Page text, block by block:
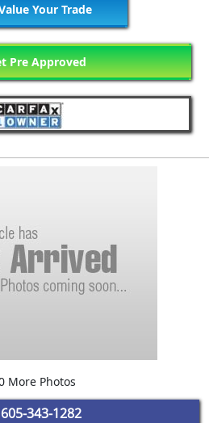
Your Trade
Pre Approved
More Photos
605-343-1282